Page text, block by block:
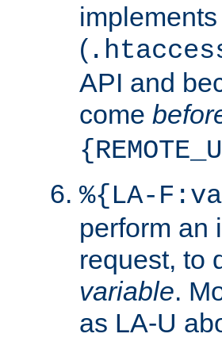
(
API and
come
%{LA-
perform an
request, to
variable.
as LA-U